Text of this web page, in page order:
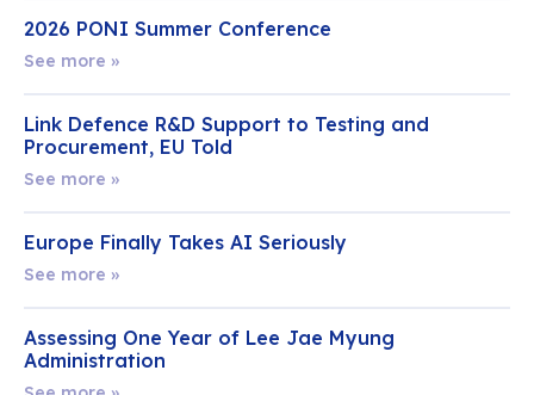
2026 PONI Summer Conference
See more »
Link Defence R&D Support to Testing and
Procurement, EU Told
See more »
Europe Finally Takes AI Seriously
See more »
Assessing One Year of Lee Jae Myung
Administration